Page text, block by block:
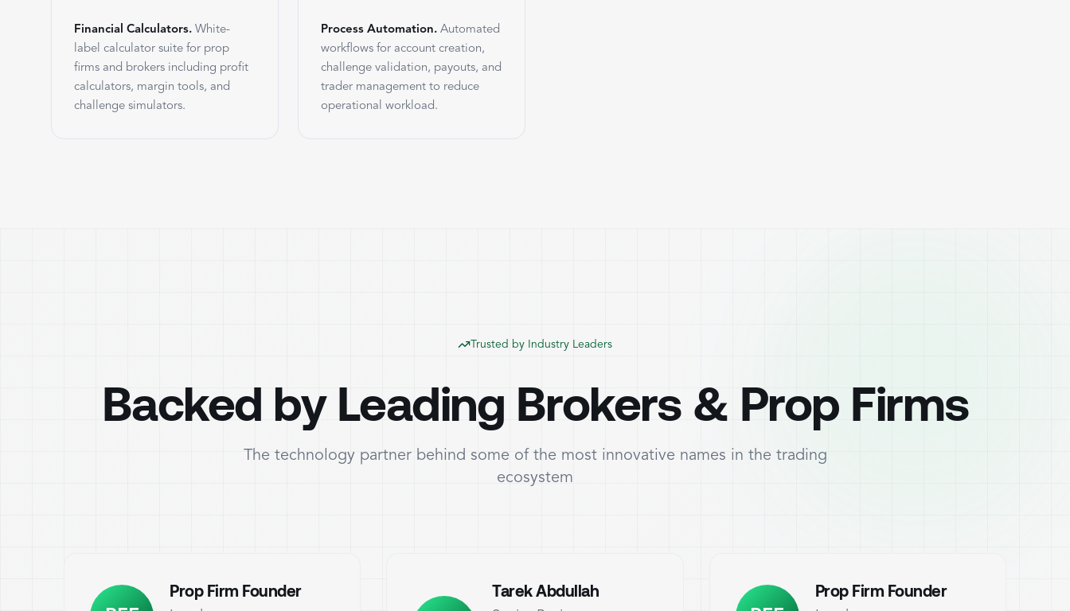
Financial Calculators. White-
label calculator suite for prop
firms and brokers including profit
calculators, margin tools, and
challenge simulators.
Process Automation. Automated
workflows for account creation,
challenge validation, payouts, and
trader management to reduce
operational workload.
Trusted by Industry Leaders
Backed by Leading Brokers & Prop Firms
The technology partner behind some of the most innovative names in the trading
ecosystem
Prop Firm Founder Tarek Abdullah Prop Firm Founder